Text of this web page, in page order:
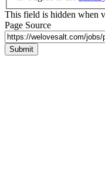
This field is hidden when
Page Source
Submit